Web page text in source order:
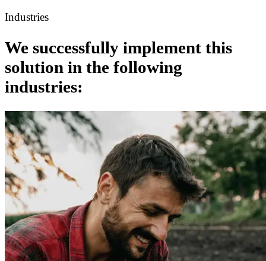
Industries
We successfully implement this
solution in the following
industries: